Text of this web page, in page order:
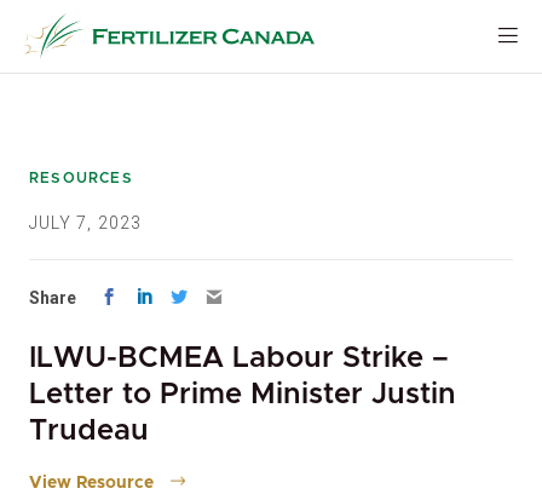
content
RESOURCES
JULY 7, 2023
Share
ILWU-BCMEA Labour Strike –
Letter to Prime Minister Justin
Trudeau
View Resource